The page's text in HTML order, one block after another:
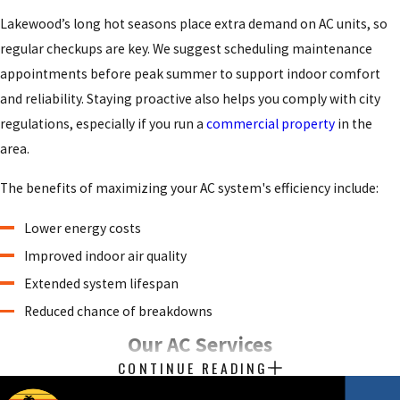
Lakewood’s long hot seasons place extra demand on AC units, so
regular checkups are key. We suggestscheduling maintenance
appointments before peak summer to support indoor comfort
and reliability. Staying proactive also helps you comply with city
regulations, especially if you run a commercial property in the
area.
The benefits of maximizing your AC system's efficiency include:
Lower energy costs
Improved indoor air quality
Extended system lifespan
Reduced chance of breakdowns
Our AC Services
At Beach Air, we deliver high-quality
CONTINUE READING